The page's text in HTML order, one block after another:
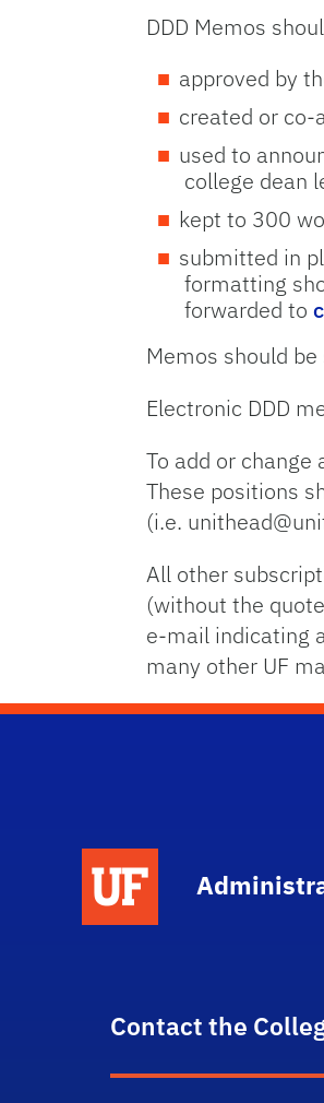
DDD Memos
approved by
created or co-
used to
college dean
kept to 300
submitted in
formatting
forwarded to
Memos should
Electronic DDD
To add or
These positions
(i.e.
All other
(without the
e-mail indicating
many other UF
Contact the